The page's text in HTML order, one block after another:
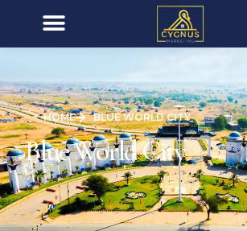
HOME BLUE WORLD CITY
Blue World City